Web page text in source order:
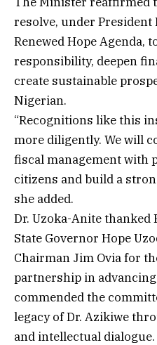
resolve, under President
Renewed Hope Agenda,
responsibility, deepen
create sustainable
Nigerian.
“Recognitions like this
more diligently. We will
fiscal management with
citizens and build a
she added.
Dr. Uzoka-Anite
State Governor Hope
Chairman Jim Ovia for
partnership in
commended the
legacy of Dr. Azikiwe
and intellectual dialogue.